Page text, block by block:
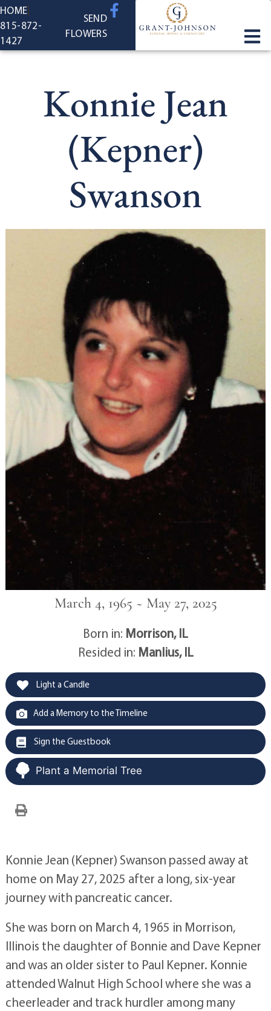
content
HOME
815-872-
1427
SEND
FLOWERS
Konnie Jean
(Kepner)
Swanson
March 4, 1965 ~ May 27, 2025
Born in: Morrison, IL
Resided in: Manlius, IL
Light a Candle
Add a Memory to the Timeline
Sign the Guestbook
Plant a Memorial Tree
Konnie Jean (Kepner) Swanson passed away at
home on May 27, 2025 after a long, six-year
journey with pancreatic cancer.
She was born on March 4, 1965 in Morrison,
Illinois the daughter of Bonnie and Dave Kepner
and was an older sister to Paul Kepner. Konnie
attended Walnut High School where she was a
cheerleader and track hurdler among many